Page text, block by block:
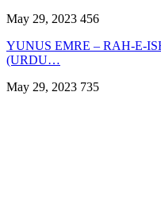
May 29, 2023 456
YUNUS EMRE – RAH-E-
(URDU…
May 29, 2023 735